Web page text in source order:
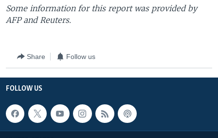
Some information for this report was provided by
AFP and Reuters.
Share Follow us
FOLLOW US